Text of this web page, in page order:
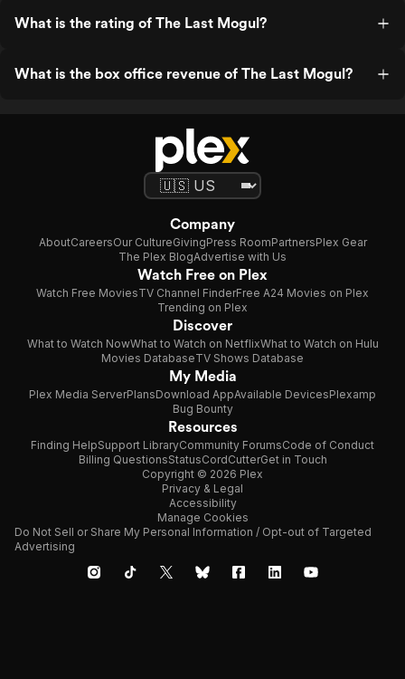
What is the rating of The Last Mogul?
What is the box office revenue of The Last Mogul?
Company
AboutCareersOur CultureGivingPress RoomPartnersPlex Gear
The Plex BlogAdvertise with Us
Watch Free on Plex
Watch Free MoviesTV Channel FinderFree A24 Movies on Plex
Trending on Plex
Discover
What to Watch NowWhat to Watch on NetflixWhat to Watch on Hulu
Movies DatabaseTV Shows Database
My Media
Plex Media ServerPlansDownload AppAvailable DevicesPlexamp
Bug Bounty
Resources
Finding HelpSupport LibraryCommunity ForumsCode of Conduct
Billing QuestionsStatusCordCutterGet in Touch
Copyright © 2026 Plex
Privacy & Legal
Accessibility
Manage Cookies
Do Not Sell or Share My Personal Information / Opt-out of Targeted
Advertising